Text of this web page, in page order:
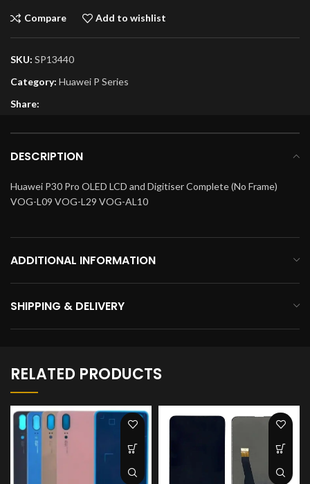
Compare Add to wishlist
SKU: SP13440
Category: Huawei P Series
Share:
DESCRIPTION
Huawei P30 Pro OLED LCD and Digitiser Complete (No Frame)
VOG-L09 VOG-L29 VOG-AL10
ADDITIONAL INFORMATION
SHIPPING & DELIVERY
RELATED PRODUCTS